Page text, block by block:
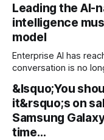
Leading the AI-
intelligence
model
Enterprise AI has
conversation is no
leaders are
do organisations
becomes embedded
&lsquo;You
it&rsquo;s on
Samsung
time…